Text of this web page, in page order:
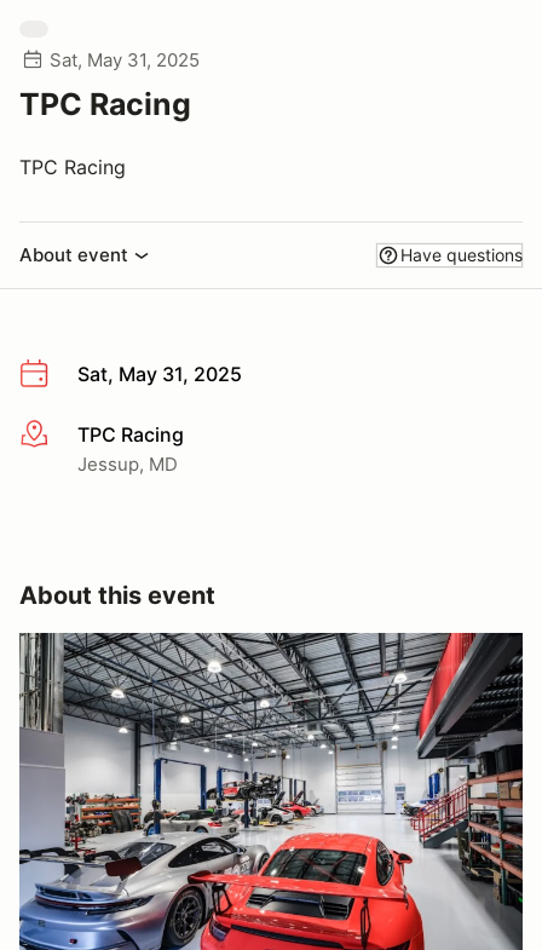
Sat, May 31, 2025
TPC Racing
TPC Racing
About event Have questions
Sat, May 31, 2025
More infoTPC Racing
Jessup, MD
About this event